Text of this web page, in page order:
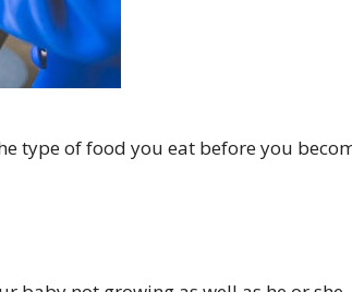
type of food you eat before you